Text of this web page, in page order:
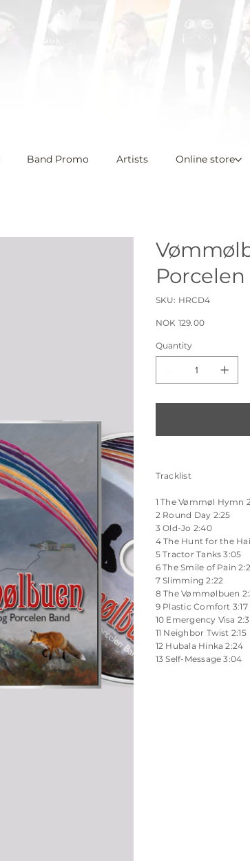
Band Promo Artists Online store
SKU: SKU
HRCD4
HRCD4
Sale
price
NOK 129.00
Quantity
Tracklist
1 The Vømmøl Hymn
2 Round Day 2:25
3 Old-Jo 2:40
4 The Hunt for the
5 Tractor Tanks 3:05
6 The Smile of Pain
7 Slimming 2:22
8 The Vømmølbuen
9 Plastic Comfort 3:17
10 Emergency Visa
11 Neighbor Twist 2:15
12 Hubala Hinka 2:24
13 Self-Message 3:04